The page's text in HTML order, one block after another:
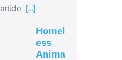
article
[...]
Homel
ess
Anima